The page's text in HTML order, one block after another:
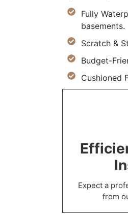
Fully
basements.
Scratch &
Budget-
Cushioned
Expect a
from